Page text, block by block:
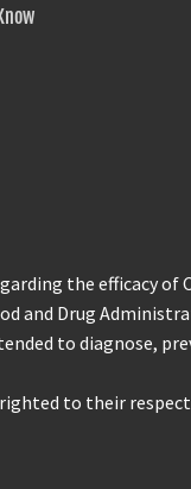
the efficacy of
and Drug
to diagnose,
to their